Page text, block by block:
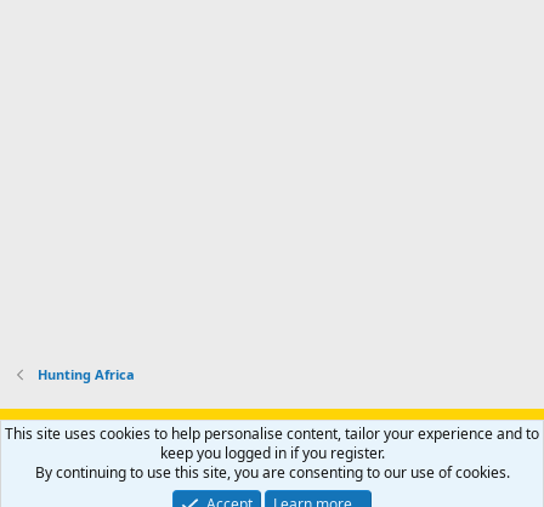
Hunting Africa
Support AfricaHunting.com Advertise Subscribe
Contact us
Privacy policy Help Home
R
S
Community platform by XenForo® © 2010-2024 XenForo Ltd.
This site uses cookies to help personalise content, tailor your experience and to
keep you logged in if you register.
By continuing to use this site, you are consenting to our use of cookies.